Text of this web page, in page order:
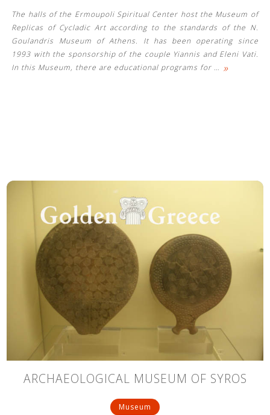
The halls of the Ermoupoli Spiritual Center host the Museum of
Replicas of Cycladic Art according to the standards of the N.
Goulandris Museum of Athens. It has been operating since
1993 with the sponsorship of the couple Yiannis and Eleni Vati.
In this Museum, there are educational programs for … »
ARCHAEOLOGICAL MUSEUM OF SYROS
Museum